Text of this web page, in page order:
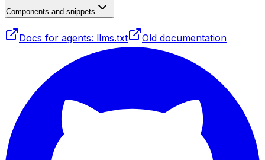
Components and snippets
Docs for agents: llms.txt Old documentation